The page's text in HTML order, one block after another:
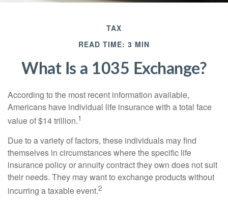
TAX
READ TIME: 3 MIN
What Is a 1035 Exchange?
According to the most recent information available,
Americans have individual life insurance with a total face
value of $14 trillion.1
Due to a variety of factors, these individuals may find
themselves in circumstances where the specific life
insurance policy or annuity contract they own does not suit
their needs. They may want to exchange products without
incurring a taxable event.2